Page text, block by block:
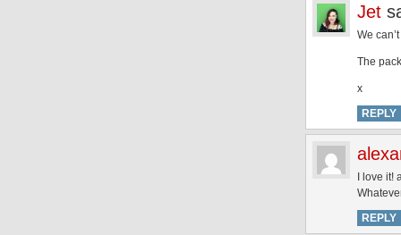
Jet
We
The
x
REPLY
I love
REPLY